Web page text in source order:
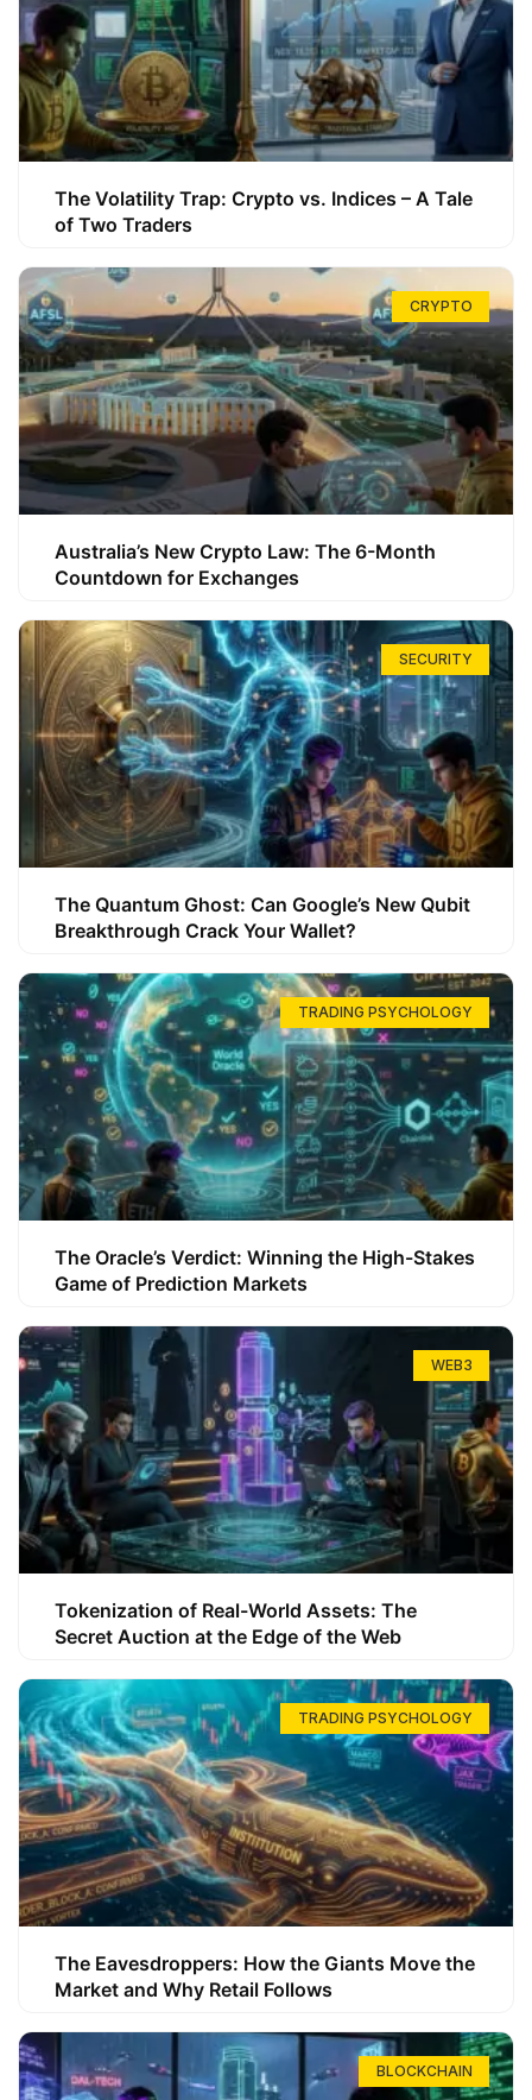
The Volatility Trap: Crypto vs. Indices – A Tale
of Two Traders
CRYPTO
Australia’s New Crypto Law: The 6-Month
Countdown for Exchanges
SECURITY
The Quantum Ghost: Can Google’s New Qubit
Breakthrough Crack Your Wallet?
TRADING PSYCHOLOGY
The Oracle’s Verdict: Winning the High-Stakes
Game of Prediction Markets
WEB3
Tokenization of Real-World Assets: The
Secret Auction at the Edge of the Web
TRADING PSYCHOLOGY
The Eavesdroppers: How the Giants Move the
Market and Why Retail Follows
BLOCKCHAIN